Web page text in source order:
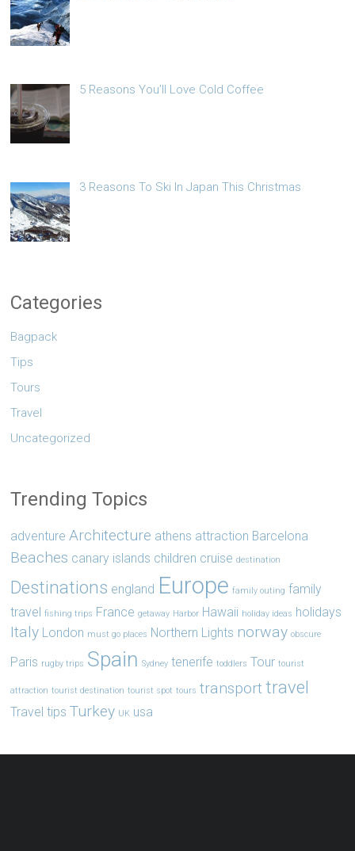
5 Reasons You’ll Love Cold Coffee
3 Reasons To Ski In Japan This Christmas
Categories
Bagpack
Tips
Tours
Travel
Uncategorized
Trending Topics
adventure Architecture athens attraction Barcelona
Beaches canary islands children cruise destination
Destinations england Europe family outing family
travel fishing trips France getaway Harbor Hawaii holiday ideas holidays
Italy London must go places Northern Lights norway obscure
Paris rugby trips Spain Sydney tenerife toddlers Tour tourist
attraction tourist destination tourist spot tours transporttravel
Travel tips Turkey UK usa